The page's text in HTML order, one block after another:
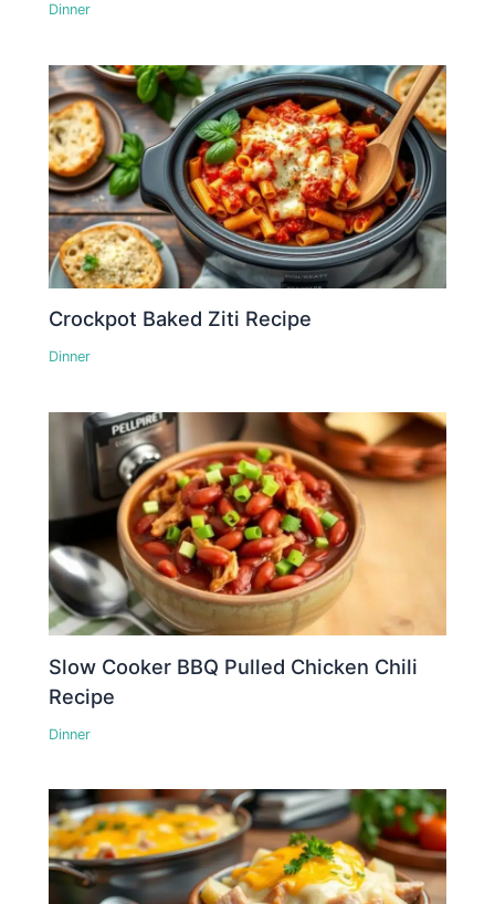
Dinner
Crockpot Baked Ziti Recipe
Dinner
Slow Cooker BBQ Pulled Chicken Chili
Recipe
Dinner